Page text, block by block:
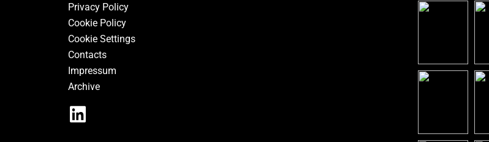
Privacy Policy
Cookie Policy
Cookie Settings
Contacts
Impressum
Archive